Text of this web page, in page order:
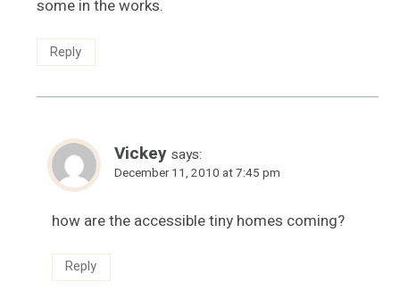
some in the works.
Reply
Vickey says:
December 11, 2010 at 7:45 pm
how are the accessible tiny homes coming?
Reply